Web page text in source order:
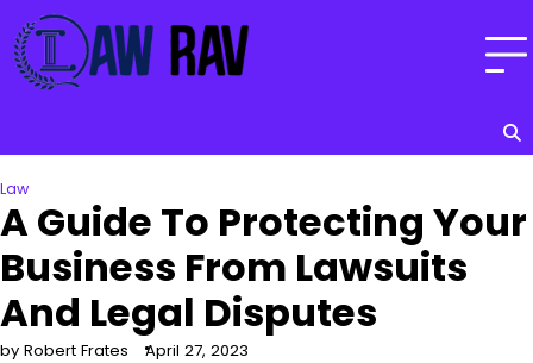
to
content
Law
A Guide To Protecting Your
Business From Lawsuits
And Legal Disputes
by Robert Frates April 27, 2023